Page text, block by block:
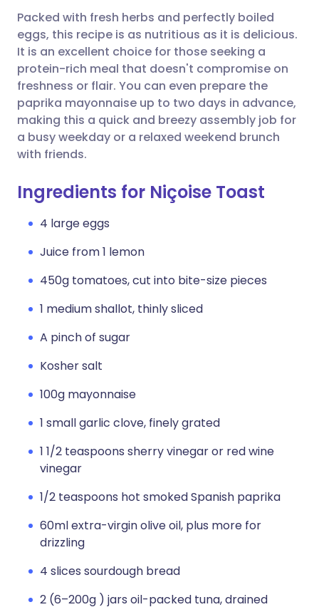
Copy link
Packed with fresh herbs and perfectly boiled
eggs, this recipe is as nutritious as it is delicious.
It is an excellent choice for those seeking a
protein-rich meal that doesn't compromise on
freshness or flair. You can even prepare the
paprika mayonnaise up to two days in advance,
making this a quick and breezy assembly job for
a busy weekday or a relaxed weekend brunch
with friends.
Ingredients for Niçoise Toast
4 large eggs
Juice from 1 lemon
450g tomatoes, cut into bite-size pieces
1 medium shallot, thinly sliced
A pinch of sugar
Kosher salt
100g mayonnaise
1 small garlic clove, finely grated
1 1/2 teaspoons sherry vinegar or red wine
vinegar
1/2 teaspoons hot smoked Spanish paprika
60ml extra-virgin olive oil, plus more for
drizzling
4 slices sourdough bread
2 (6–200g ) jars oil-packed tuna, drained